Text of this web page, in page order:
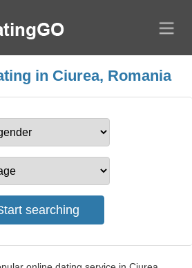
in Ciurea, Romania